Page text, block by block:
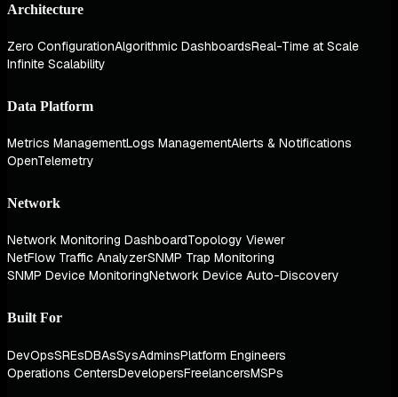
Architecture
Zero ConfigurationAlgorithmic DashboardsReal-Time at Scale
Infinite Scalability
Data Platform
Metrics ManagementLogs ManagementAlerts & Notifications
OpenTelemetry
Network
Network Monitoring DashboardTopology Viewer
NetFlow Traffic AnalyzerSNMP Trap Monitoring
SNMP Device MonitoringNetwork Device Auto-Discovery
Built For
DevOpsSREsDBAsSysAdminsPlatform Engineers
Operations CentersDevelopersFreelancersMSPs